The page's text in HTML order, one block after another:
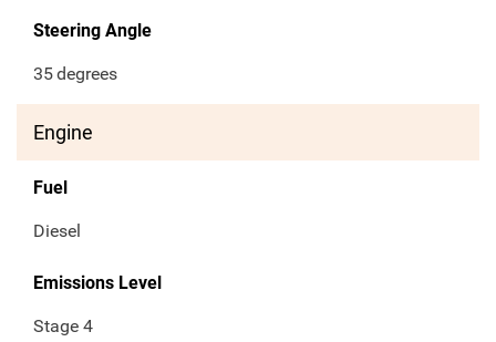
Steering Angle
35degrees
Engine
Fuel
Diesel
Emissions Level
Stage 4